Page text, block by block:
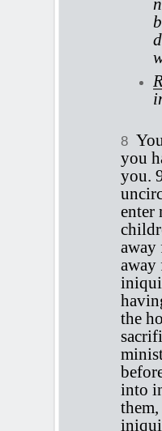
8
you
you.
enter
away
away
the
into